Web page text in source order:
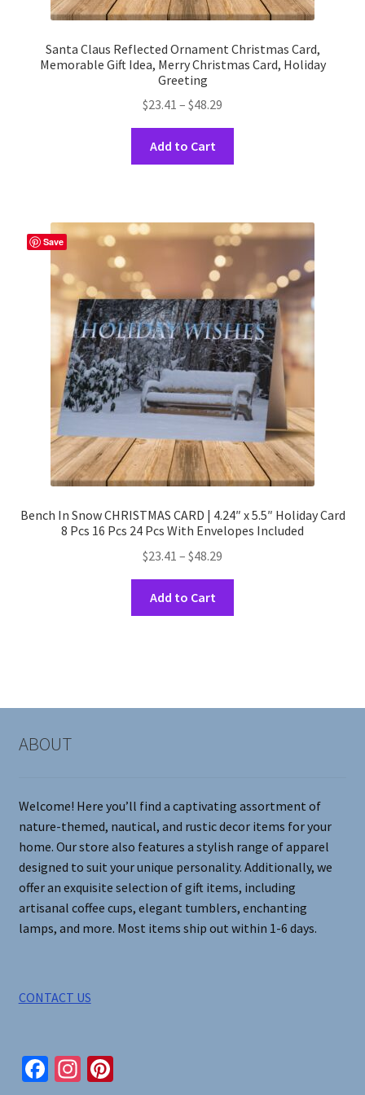
Santa Claus Reflected Ornament Christmas Card,
Memorable Gift Idea, Merry Christmas Card, Holiday
Greeting
$23.41 – $48.29
range:
through
Add to Cart
variants.
The
may
be
chosen
on
the
product
page
Save
Bench In Snow CHRISTMAS CARD | 4.24″ x 5.5″ Holiday Card
8 Pcs 16 Pcs 24 Pcs With Envelopes Included
$23.41 – $48.29
through
Add to Cart
options
the
product
page
ABOUT
Welcome! Here you’ll find a captivating assortment of
nature-themed, nautical, and rustic decor items for your
home. Our store also features a stylish range of apparel
designed to suit your unique personality. Additionally, we
offer an exquisite selection of gift items, including
artisanal coffee cups, elegant tumblers, enchanting
lamps, and more. Most items ship out within 1-6 days.
CONTACT US
Fa In Pi